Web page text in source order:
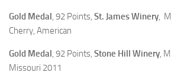
Gold Medal, 92 Points, St. James Winery,
Cherry, American
Gold Medal, 92 Points, Stone Hill Winery,
Missouri 2011